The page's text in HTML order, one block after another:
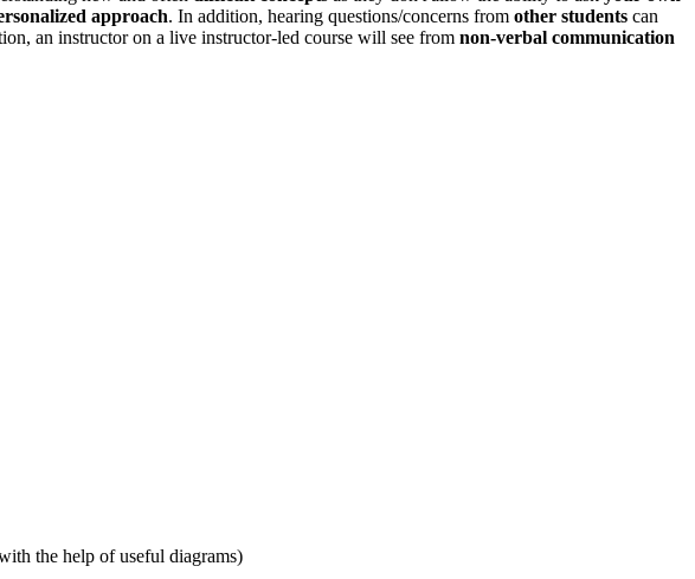
approach. In addition, hearing questions/concerns from other students can
an instructor on a live instructor-led course will see from non-verbal communication
the help of useful diagrams)